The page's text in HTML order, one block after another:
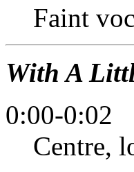
Faint
With A
0:00-0:02
Centre,